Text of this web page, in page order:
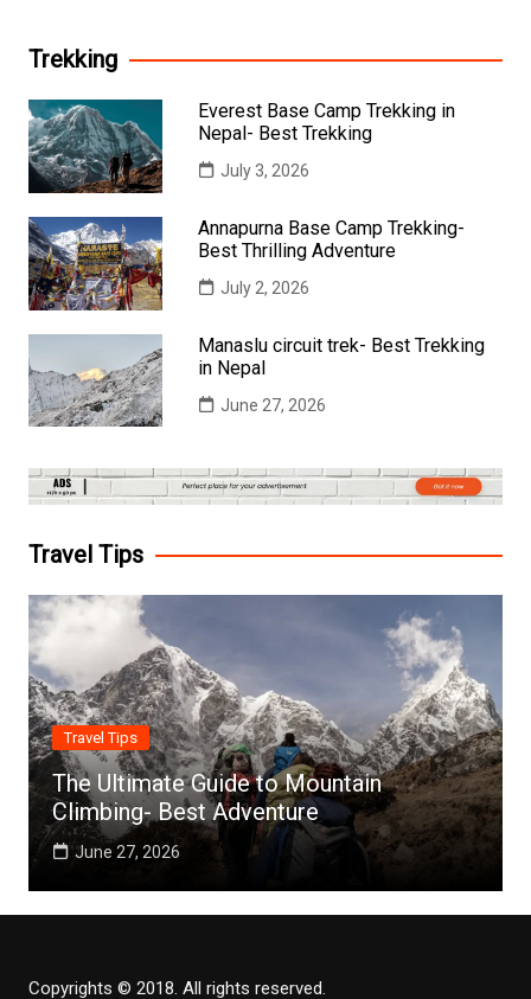
Trekking
Everest Base Camp Trekking in
Nepal- Best Trekking
July 3, 2026
Annapurna Base Camp Trekking-
Best Thrilling Adventure
July 2, 2026
Manaslu circuit trek- Best Trekking
in Nepal
June 27, 2026
Travel Tips
Travel Tips
The Ultimate Guide to Mountain
Climbing- Best Adventure
June 27, 2026
Copyrights © 2018. All rights reserved.